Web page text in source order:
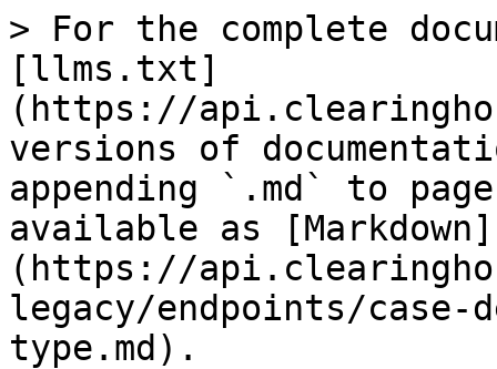
> For the complete
[llms.txt]
(https://
versions of
appending `.md` to
available as [Markdown]
(https://
legacy/endpoints/
type.md).